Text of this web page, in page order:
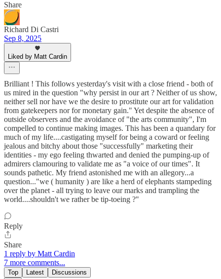
Share
Richard Di Castri
Sep 8, 2025
Liked by Matt Cardin
Brilliant ! This follows yesterday's visit with a close friend - both of
us mired in the question "why persist in our art ? Neither of us show,
neither sell nor have we the desire to prostitute our art for validation
from gatekeepers nor for monetary gain." Yet despite the absence of
outside observers and the avoidance of "the arts community", I'm
compelled to continue making images. This has been a quandary for
much of my life....castigating myself for being a coward or feeling
jealous and bitchy about those "successfully" marketing their
identities - my ego feeling thwarted and denied the pumping-up of
admirers clamouring to validate me as "a voice of our times". It
sounds pathetic. My friend astonished me with an allegory...a
question..."we ( humanity ) are like a herd of elephants stampeding
over the planet - all trying to leave our marks and trampling the
world....shouldn't we rather be tip-toeing ?"
Reply
Share
1 reply by Matt Cardin
7 more comments...
Top Latest Discussions